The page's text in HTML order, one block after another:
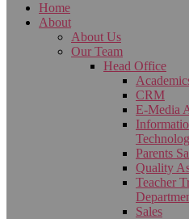
Home
About
About Us
Our Team
Head Office
CRM
E-Media
Parents
Quality
Teacher
Sales